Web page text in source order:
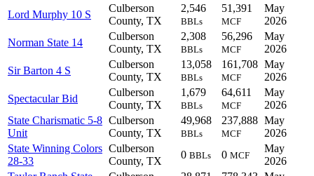
Lord Murphy 10 S
Culberson
County, TX
2,546
BBLs
51,391
MCF
May
2026
Norman State 14
Culberson
County, TX
2,308
BBLs
56,296
MCF
May
2026
Sir Barton 4 S
Culberson
County, TX
13,058
BBLs
161,708
MCF
May
2026
Spectacular Bid
Culberson
County, TX
1,679
BBLs
64,611
MCF
May
2026
State Charismatic 5-8
Unit
Culberson
County, TX
49,968
BBLs
237,888
MCF
May
2026
State Winning Colors
28-33
Culberson
County, TX
0 BBLs 0 MCF
May
2026